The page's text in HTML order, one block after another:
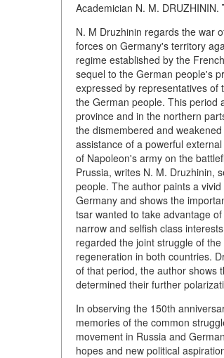
Academician N. M. DRUZHININ.
N. M Druzhinin regards the war
forces on Germany's territory
regime established by the
sequel to the German people's
expressed by representatives of
the German people. This period
province and in the northern
the dismembered and
assistance of a powerful
of Napoleon's army on the
Prussia, writes N. M. Druzhinin,
people. The author paints a
Germany and shows the
tsar wanted to take advantage
narrow and selfish class
regarded the joint struggle of
regeneration in both countries.
of that period, the author shows
determined their further
In observing the 150th
memories of the common
movement in Russia and
hopes and new political